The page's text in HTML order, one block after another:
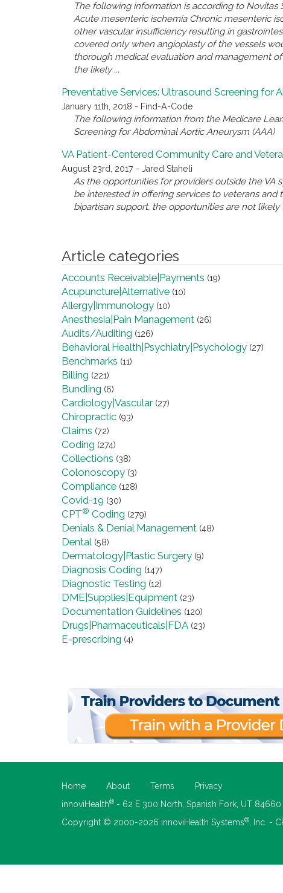
The following information is according to Novitas
Acute mesenteric ischemia Chronic mesenteric
other vascular insufficiency resulting in
covered only when angioplasty of the vessels
thorough medical evaluation and management
the likely ...
Preventative Services: Ultrasound Screening for
January 11th, 2018 - Find-A-Code
The following information from the Medicare
Screening for Abdominal Aortic Aneurysm (AAA)
VA Patient-Centered Community Care and
August 23rd, 2017 - Jared Staheli
As the opportunities for providers outside the
be interested in offering services to veterans
bipartisan support, the opportunities are not
Article categories
Accounts Receivable|Payments (19)
Acupuncture|Alternative (10)
Allergy|Immunology (10)
Anesthesia|Pain Management (26)
Audits/Auditing (126)
Behavioral Health|Psychiatry|Psychology (27)
Benchmarks (11)
Billing (221)
Bundling (6)
Cardiology|Vascular (27)
Chiropractic (93)
Claims (72)
Coding (274)
Collections (38)
Colonoscopy (3)
Compliance (128)
Covid-19 (30)
CPT® Coding (279)
Denials & Denial Management (48)
Dental (58)
Dermatology|Plastic Surgery (9)
Diagnosis Coding (147)
Diagnostic Testing (12)
DME|Supplies|Equipment (23)
Documentation Guidelines (120)
Drugs|Pharmaceuticals|FDA (23)
E-prescribing (4)
Home About Terms
Privacy
innoviHealth® - 62 E 300 North, Spanish Fork, UT
Copyright © 2000-2026 innoviHealth Systems®, Inc. -